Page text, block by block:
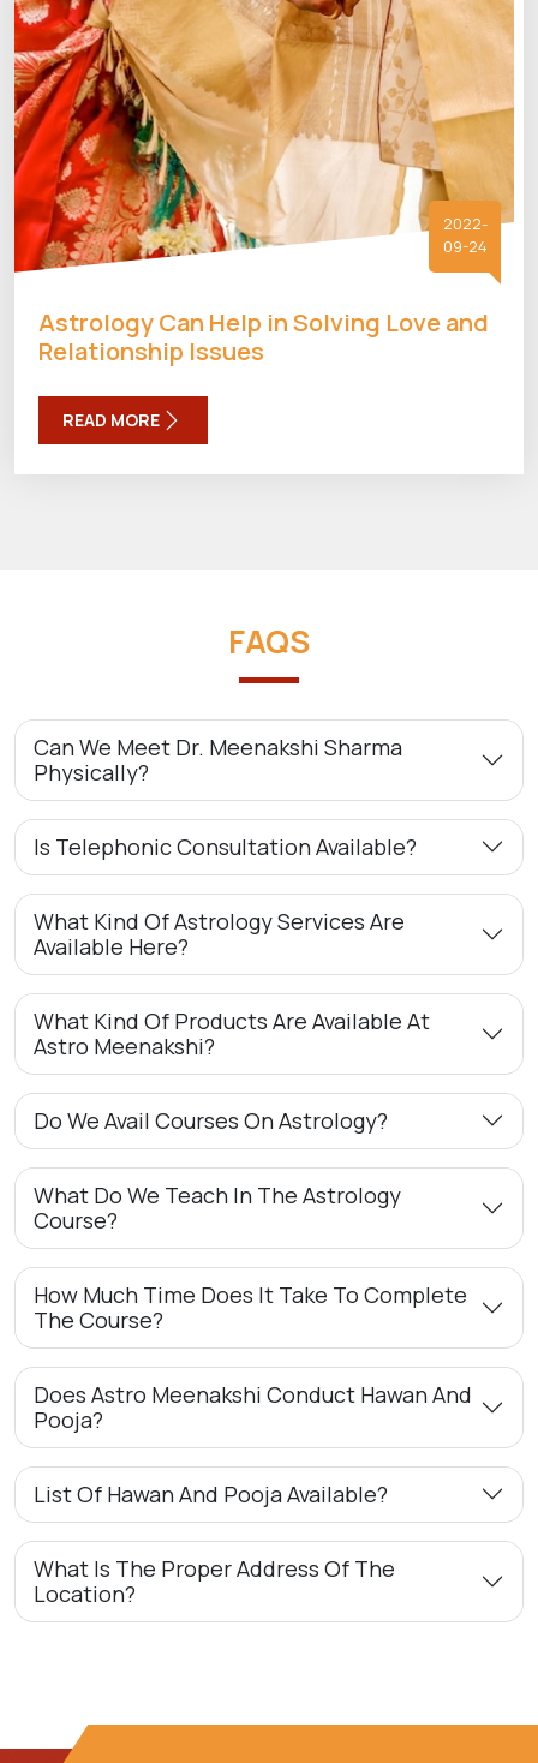
2022-
09-24
Astrology Can Help in Solving Love and
Relationship Issues
READ MORE
FAQS
Can We Meet Dr. Meenakshi Sharma
Physically?
Is Telephonic Consultation Available?
What Kind Of Astrology Services Are
Available Here?
What Kind Of Products Are Available At
Astro Meenakshi?
Do We Avail Courses On Astrology?
What Do We Teach In The Astrology
Course?
How Much Time Does It Take To Complete
The Course?
Does Astro Meenakshi Conduct Hawan And
Pooja?
List Of Hawan And Pooja Available?
What Is The Proper Address Of The
Location?